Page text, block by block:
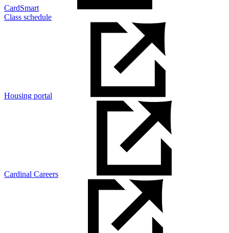
CardSmart
Class schedule
Housing portal
Cardinal Careers